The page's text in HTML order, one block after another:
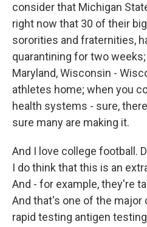
consider that Michigan
right now that 30 of their
sororities and fraternities,
quarantining for two
Maryland, Wisconsin -
athletes home; when you
health systems - sure,
sure many are making it.
And I love college football.
I do think that this is an
And - for example, they're
And that's one of the major
rapid testing antigen